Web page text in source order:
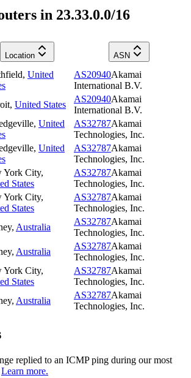
in 23.33.0.0/16
Location
ASN
, United
AS20940Akamai
International B.V.
, United States
AS20940Akamai
International B.V.
, United
AS32787Akamai
Technologies, Inc.
, United
AS32787Akamai
Technologies, Inc.
York City,
States
AS32787Akamai
Technologies, Inc.
York City,
States
AS32787Akamai
Technologies, Inc.
, Australia
AS32787Akamai
Technologies, Inc.
, Australia
AS32787Akamai
Technologies, Inc.
York City,
States
AS32787Akamai
Technologies, Inc.
, Australia
AS32787Akamai
Technologies, Inc.
replied to an ICMP ping during our most
Learn more.